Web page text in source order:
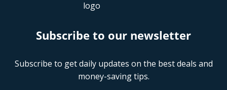
Subscribe to our newsletter
Subscribe to get daily updates on the best deals and
money-saving tips.